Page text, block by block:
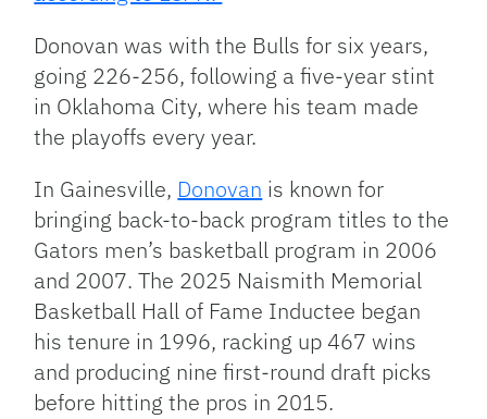
Donovan was with the Bulls for six years,
going 226-256, following a five-year stint
in Oklahoma City, where his team made
the playoffs every year.
In Gainesville, Donovan is known for
bringing back-to-back program titles to the
Gators men’s basketball program in 2006
and 2007. The 2025 Naismith Memorial
Basketball Hall of Fame Inductee began
his tenure in 1996, racking up 467 wins
and producing nine first-round draft picks
before hitting the pros in 2015.